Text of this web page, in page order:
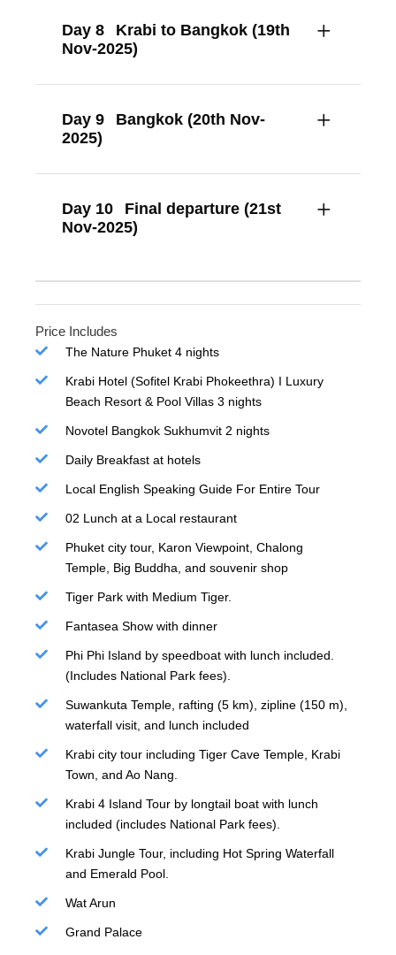
Day 8
Krabi to Bangkok (19th
Nov-2025)
Day 9
Bangkok (20th Nov-
2025)
Day 10
Final departure (21st
Nov-2025)
Price Includes
The Nature Phuket 4 nights
Krabi Hotel (Sofitel Krabi Phokeethra) I Luxury
Beach Resort & Pool Villas 3 nights
Novotel Bangkok Sukhumvit 2 nights
Daily Breakfast at hotels
Local English Speaking Guide For Entire Tour
02 Lunch at a Local restaurant
Phuket city tour, Karon Viewpoint, Chalong
Temple, Big Buddha, and souvenir shop
Tiger Park with Medium Tiger.
Fantasea Show with dinner
Phi Phi Island by speedboat with lunch included.
(Includes National Park fees).
Suwankuta Temple, rafting (5 km), zipline (150 m),
waterfall visit, and lunch included
Krabi city tour including Tiger Cave Temple, Krabi
Town, and Ao Nang.
Krabi 4 Island Tour by longtail boat with lunch
included (includes National Park fees).
Krabi Jungle Tour, including Hot Spring Waterfall
and Emerald Pool.
Wat Arun
Grand Palace